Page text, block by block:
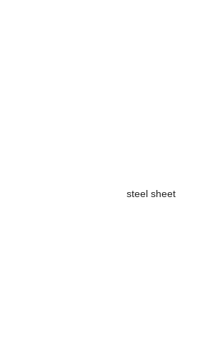
steel sheet